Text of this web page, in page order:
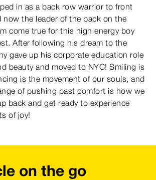
in as a back row warrior to front
now the leader of the pack on the
come true for this high energy boy
After following his dream to the
gave up his corporate education role
beauty and moved to NYC! Smiling is
is the movement of our souls, and
of pushing past comfort is how we
back and get ready to experience
of joy!
on the go